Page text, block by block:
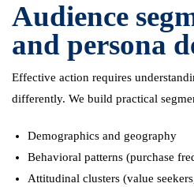
Audience
and persona
Effective action requires
differently. We build practical
Demographics and geography
Behavioral patterns (purchase
Attitudinal clusters (value